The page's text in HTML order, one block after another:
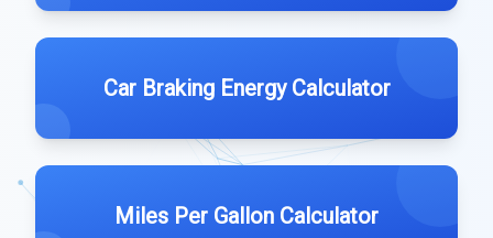
Car Braking Energy Calculator
Miles Per Gallon Calculator